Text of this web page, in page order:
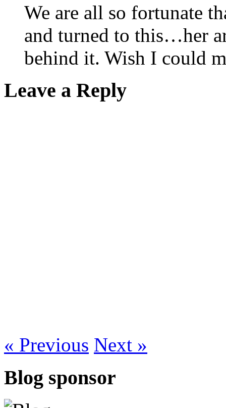
We are all so fortunate
and turned to this…her
behind it. Wish I could
Leave a Reply
« Previous Next »
Blog sponsor